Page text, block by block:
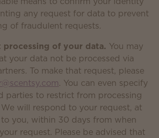
any request for data to prevent
of fraudulent requests.
processing of your data. You may
your data not be processed via
To make that request, please
. You can even specify
parties to restrict from processing
will respond to your request, at
you, within 30 days from when
request. Please be advised that